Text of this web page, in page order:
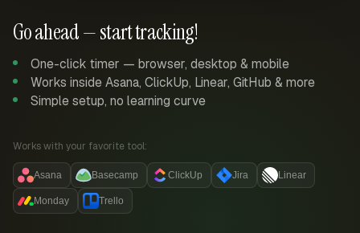
Go ahead — start tracking!
One-click timer — browser, desktop & mobile
Works inside Asana, ClickUp, Linear, GitHub & more
Simple setup, no learning curve
Works with your favorite tool:
Asana Basecamp ClickUp Jira Linear
Monday Trello